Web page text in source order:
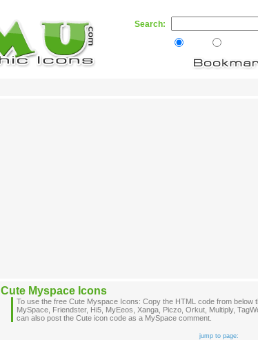
Search:
Cute Myspace Icons
To use the free Cute Myspace Icons: Copy the HTML code from below
MySpace, Friendster, Hi5, MyEeos, Xanga, Piczo, Orkut, Multiply,
can also post the Cute icon code as a MySpace comment.
jump to page: